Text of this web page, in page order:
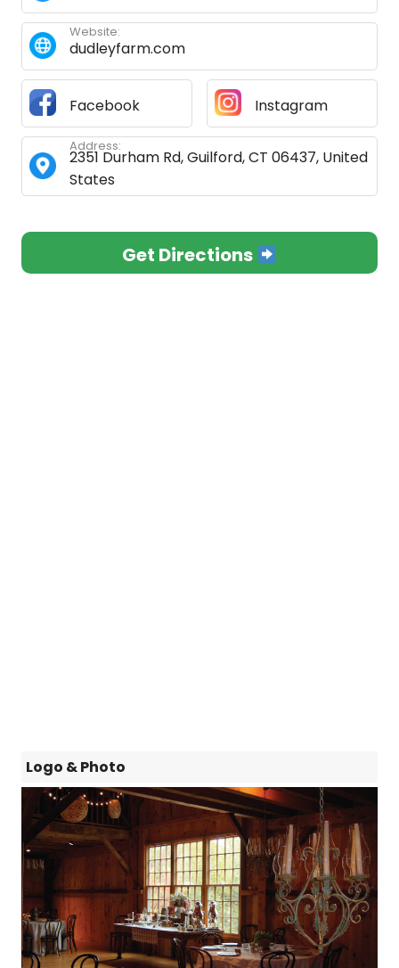
dudleyfarm.com
Website:
Facebook Instagram
2351 Durham Rd, Guilford, CT 06437, United
States
Address:
Get Directions
Logo & Photo